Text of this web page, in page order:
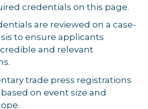
credentials on this page.
are reviewed on a case-
to ensure applicants
and relevant
trade press registrations
on event size and